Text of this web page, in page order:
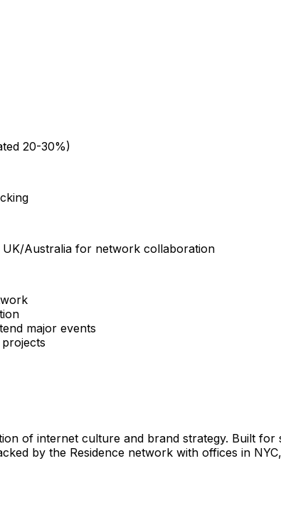
20-30%)
Australia for network collaboration
major events
of internet culture and brand strategy. Built
by the Residence network with offices in